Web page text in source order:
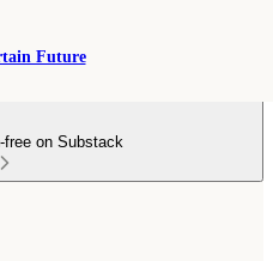
Future
free on Substack